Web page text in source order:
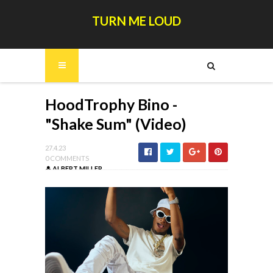
TURN ME LOUD
HoodTrophy Bino -
"Shake Sum" (Video)
27.4.23
0 COMMENTS
ALBERT MILLER